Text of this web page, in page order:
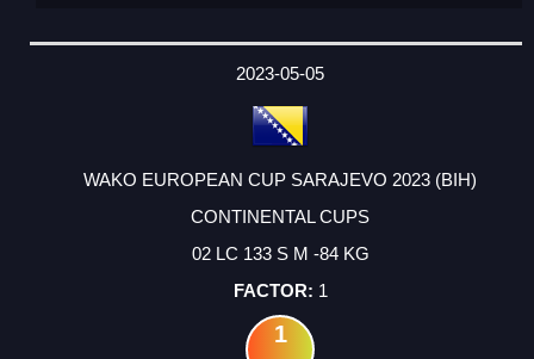
2023-05-05
WAKO EUROPEAN CUP SARAJEVO 2023 (BIH)
CONTINENTAL CUPS
02 LC 133 S M -84 KG
1
1